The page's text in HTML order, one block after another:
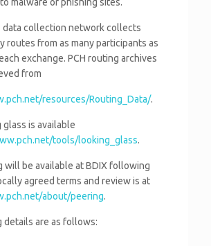
data collection network collects
routes from as many participants as
exchange. PCH routing archives
from
resources/Routing_Data/.
glass is available
tools/looking_glass.
will be available at BDIX following
agreed terms and review is at
about/peering.
details are as follows: